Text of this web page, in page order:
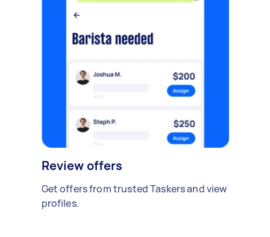
Review offers
Get offers from trusted Taskers and view
profiles.